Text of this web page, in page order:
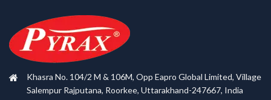
Khasra No. 104/2 M & 106M, Opp Eapro Global Limited, Village
Salempur Rajputana, Roorkee, Uttarakhand-247667, India